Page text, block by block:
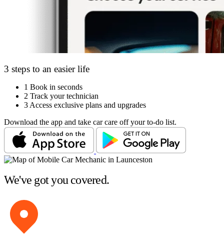
3 steps to an easier life
1 Book in seconds
2 Track your technician
3 Access exclusive plans and upgrades
Download the app and take car care off your to-do list.
We've got you covered.